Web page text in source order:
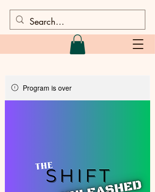
Program is over